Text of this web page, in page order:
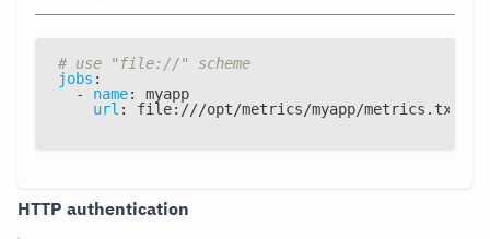
# use "file://" scheme
jobs :
-
name:
myapp
url : file: ///opt/metrics/myapp/metrics.txt
HTTP authentication